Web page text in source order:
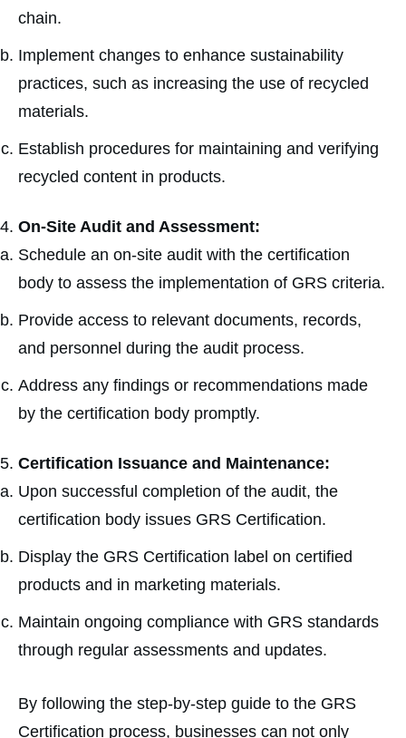
chain.
Implement changes to enhance sustainability
practices, such as increasing the use of recycled
materials.
Establish procedures for maintaining and verifying
recycled content in products.
On-Site Audit and Assessment:
Schedule an on-site audit with the certification
body to assess the implementation of GRS criteria.
Provide access to relevant documents, records,
and personnel during the audit process.
Address any findings or recommendations made
by the certification body promptly.
Certification Issuance and Maintenance:
Upon successful completion of the audit, the
certification body issues GRS Certification.
Display the GRS Certification label on certified
products and in marketing materials.
Maintain ongoing compliance with GRS standards
through regular assessments and updates.
By following the step-by-step guide to the GRS
Certification process, businesses can not only